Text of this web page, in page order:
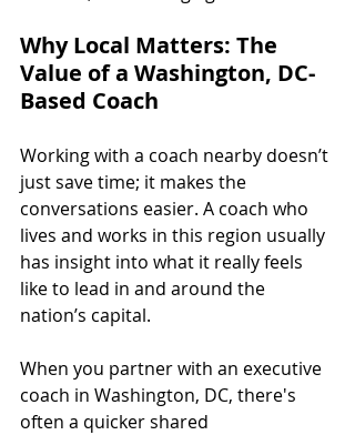
Why Local Matters: The
Value of a Washington, DC-
Based Coach
Working with a coach nearby doesn’t
just save time; it makes the
conversations easier. A coach who
lives and works in this region usually
has insight into what it really feels
like to lead in and around the
nation’s capital.
When you partner with an executive
coach in Washington, DC, there's
often a quicker shared